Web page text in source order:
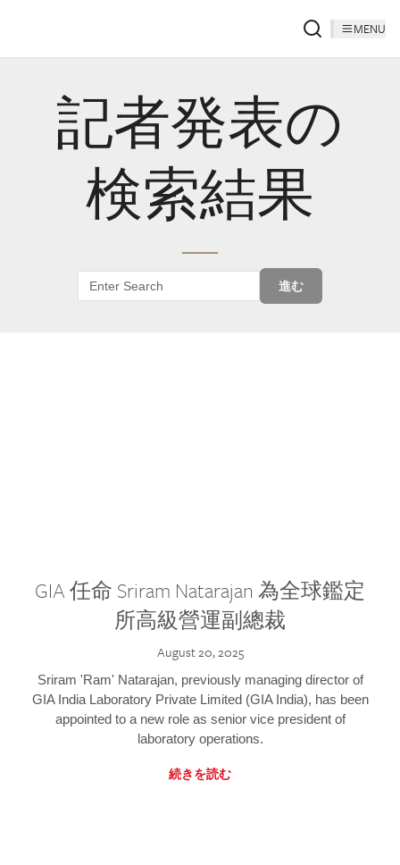
MENU
記者発表の
検索結果
進む
GIA 任命 Sriram Natarajan 為全球鑑定
所高級營運副總裁
August 20, 2025
Sriram 'Ram' Natarajan, previously managing director of
GIA India Laboratory Private Limited (GIA India), has been
appointed to a new role as senior vice president of
laboratory operations.
続きを読む